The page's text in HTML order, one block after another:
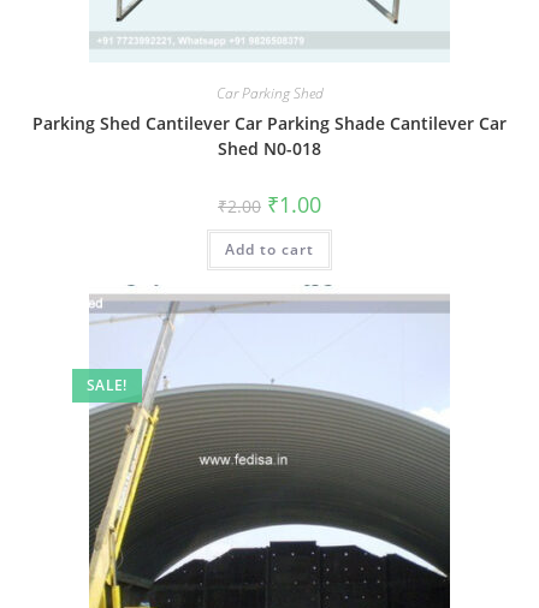
Car Parking Shed
Parking Shed Cantilever Car Parking Shade Cantilever Car
Shed N0-018
₹2.00 Original
price
was:
₹2.00.
₹1.00Current
is:
Add to cart
SALE!